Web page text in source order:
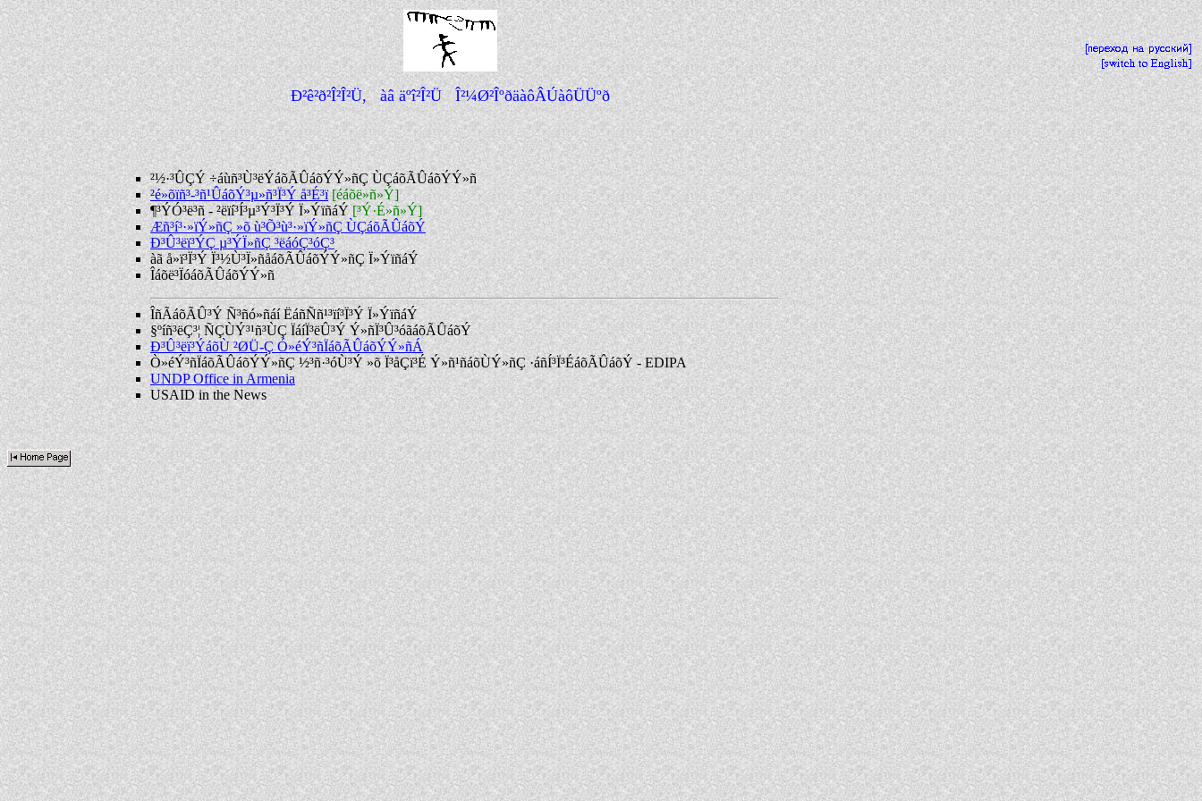
Ð²ê²ð²Î²Î²Ü, àâ äºî²Î²Ü Î²¼Ø²ÎºðäàôÂÚàôÜÜºð
²½·³ÛÇÝ ÷áùñ³Ù³ëÝáõÃÛáõÝÝ»ñÇ ÙÇáõÃÛáõÝÝ»ñ
²é»õïñ³-³ñ¹ÛáõÝ³µ»ñ³Ï³Ý å³É³ï [éáõë»ñ»Ý]
¶³ÝÓ³ë³ñ - ²ëïí³Í³µ³Ý³Ï³Ý Ï»ÝïñáÝ[³Ý·É»ñ»Ý]
Æñ³í³·»ïÝ»ñÇ »õ ù³Õ³ù³·»ïÝ»ñÇ ÙÇáõÃÛáõÝ
Ð³Û³ëï³ÝÇ µ³ÝÏ»ñÇ ³ëáóÇ³óÇ³
àã å»ï³Ï³Ý Ï³½Ù³Ï»ñåáõÃÛáõÝÝ»ñÇ Ï»ÝïñáÝ
Îáõë³ÏóáõÃÛáõÝÝ»ñ
ÎñÃáõÃÛ³Ý Ñ³ñó»ñáí ËáñÑñ¹³ïí³Ï³Ý Ï»ÝïñáÝ
§ºíñ³ëÇ³¦ ÑÇÙÝ³¹ñ³ÙÇ ÏáíÏ³ëÛ³Ý Ý»ñÏ³Û³óãáõÃÛáõÝ
Ð³Û³ëï³ÝáõÙ ²ØÜ-Ç Ó»éÝ³ñÏáõÃÛáõÝÝ»ñÁ
Ò»éÝ³ñÏáõÃÛáõÝÝ»ñÇ ½³ñ·³óÙ³Ý »õ Ï³åÇï³É Ý»ñ¹ñáõÙÝ»ñÇ ·áñÍ³Ï³ÉáõÃÛáõÝ - EDIPA
UNDP Office in Armenia
USAID in the News